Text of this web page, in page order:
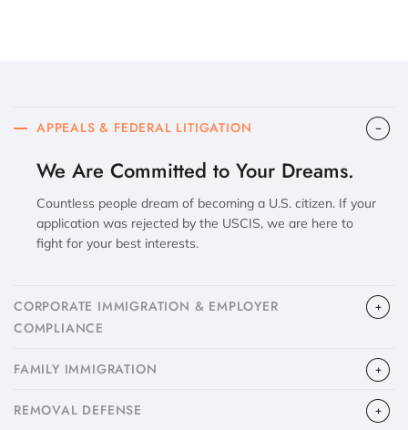
APPEALS & FEDERAL LITIGATION
We Are Committed to Your Dreams.
Countless people dream of becoming a U.S. citizen. If your
application was rejected by the USCIS, we are here to
fight for your best interests.
CORPORATE IMMIGRATION & EMPLOYER
COMPLIANCE
FAMILY IMMIGRATION
​REMOVAL DEFENSE